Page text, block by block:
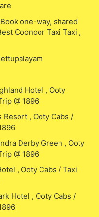
one-way, shared
Coonoor Taxi Taxi ,
Hotel , Ooty
@ 1896
Resort , Ooty Cabs /
Derby Green , Ooty
@ 1896
, Ooty Cabs / Taxi
Hotel , Ooty Cabs /